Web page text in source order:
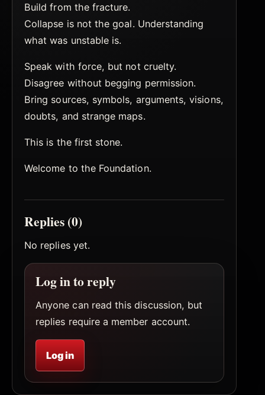
Build from the fracture.
Collapse is not the goal. Understanding
what was unstable is.
Speak with force, but not cruelty.
Disagree without begging permission.
Bring sources, symbols, arguments, visions,
doubts, and strange maps.
This is the first stone.
Welcome to the Foundation.
Replies (0)
No replies yet.
Log in to reply
Anyone can read this discussion, but
replies require a member account.
Log in